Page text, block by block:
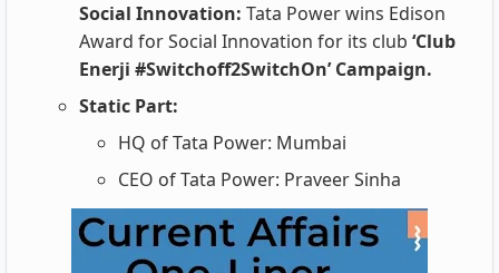
Social Innovation: Tata Power wins Edison
Award for Social Innovation for its club ‘Club
Enerji #Switchoff2SwitchOn’ Campaign.
Static Part:
HQ of Tata Power: Mumbai
CEO of Tata Power: Praveer Sinha